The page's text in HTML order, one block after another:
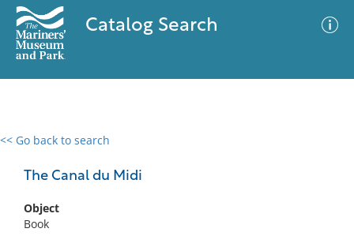
Catalog Search
<< Go back to search
The Canal du Midi
Object
Book
0 results